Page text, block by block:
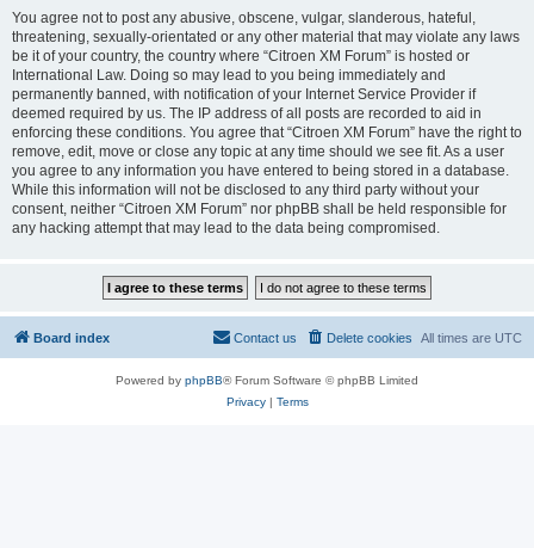
You agree not to post any abusive, obscene, vulgar, slanderous, hateful,
threatening, sexually-orientated or any other material that may violate any laws
be it of your country, the country where “Citroen XM Forum” is hosted or
International Law. Doing so may lead to you being immediately and
permanently banned, with notification of your Internet Service Provider if
deemed required by us. The IP address of all posts are recorded to aid in
enforcing these conditions. You agree that “Citroen XM Forum” have the right to
remove, edit, move or close any topic at any time should we see fit. As a user
you agree to any information you have entered to being stored in a database.
While this information will not be disclosed to any third party without your
consent, neither “Citroen XM Forum” nor phpBB shall be held responsible for
any hacking attempt that may lead to the data being compromised.
Board index All times are UTC
Delete cookies
Contact us
Powered by phpBB® Forum Software © phpBB Limited
Privacy| Terms